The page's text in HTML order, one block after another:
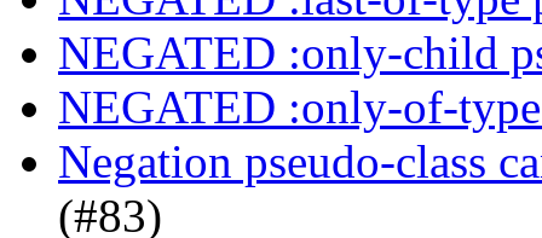
NEGATED :only-child
NEGATED :only-of-type
Negation pseudo-class
(#83)